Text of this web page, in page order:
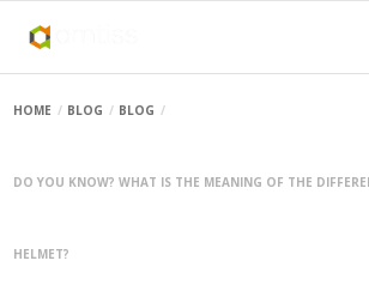
HOME BLOG BLOG
DO YOU KNOW? WHAT IS THE MEANING OF THE
HELMET?